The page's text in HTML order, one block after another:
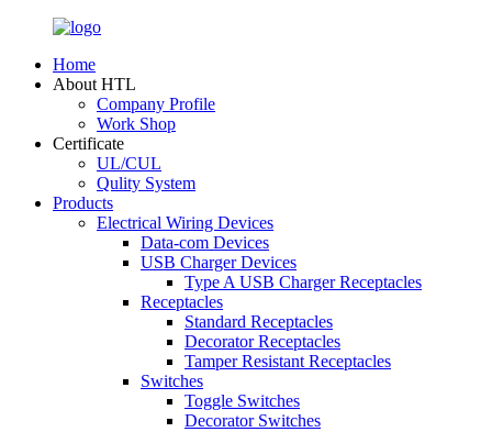
Home
About HTL
Company Profile
Work Shop
Certificate
UL/CUL
Qulity System
Products
Electrical Wiring Devices
Data-com Devices
USB Charger Devices
Type A USB Charger Receptacles
Receptacles
Standard Receptacles
Decorator Receptacles
Tamper Resistant Receptacles
Switches
Toggle Switches
Decorator Switches